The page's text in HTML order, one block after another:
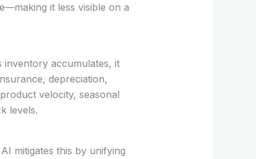
it less visible on a
inventory accumulates, it
depreciation,
velocity, seasonal
levels.
mitigates this by unifying